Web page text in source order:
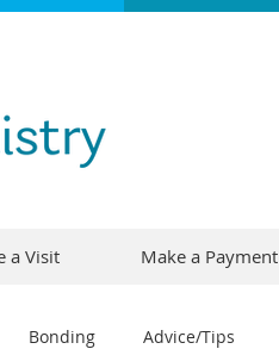
a Visit Make a Payment
Bonding Advice/Tips